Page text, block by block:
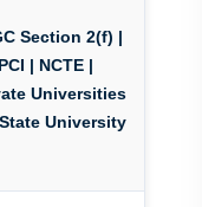
Section 2(f) |
| NCTE |
Universities
University